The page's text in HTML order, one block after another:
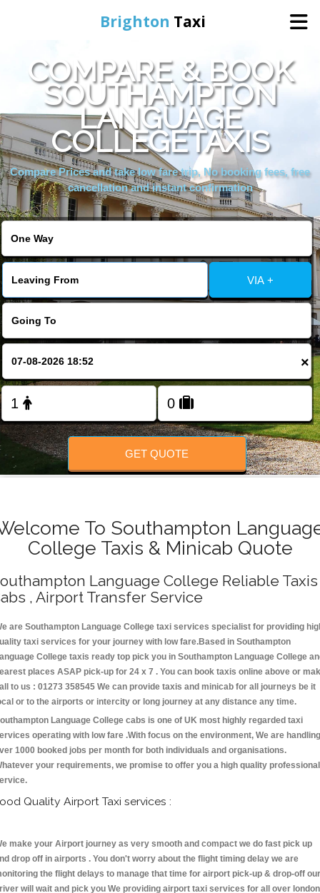
Brighton Taxi
Home
Online Booking
Services
Areas We Cover
COMPARE & BOOK
SOUTHAMPTON
LANGUAGE
COLLEGETAXIS
Compare Prices and take low fare trip, No booking fees, free
cancellation and instant confirmation
VIA +
×
GET QUOTE
To Southampton
College Taxis & Minicab Quote
Language College Reliable Taxis
, Airport Transfer Service
are Southampton Language College taxi services specialist for providing
taxi services for your journey with low fare.Based in Southampton
College taxis ready top pick you in Southampton Language College
places ASAP pick-up for 24 x 7 . You can book taxis online above or
to us : 01273 358545 We can provide taxis and minicab for all journeys be it
or to the airports or intercity or long journey at any distance any time.
Language College cabs is one of UK most highly regarded taxi
operating with low fare .With focus on the environment, We are handling
1000 booked jobs per month for both individuals and organisations.
your requirements, we promise to offer you a high quality professional
Quality Airport Taxi services :
make your Airport journey as very smooth and compact we do fast pick up
drop off in airports . You don't worry about the flight timing delay we are
the flight delays to manage that time for airport pick-up & drop-off our
will wait and pick you We providing airport taxi services for all over london